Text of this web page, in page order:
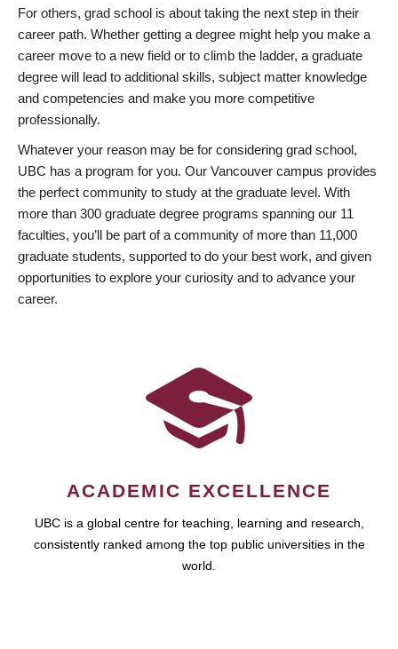
For others, grad school is about taking the next step in their
career path. Whether getting a degree might help you make a
career move to a new field or to climb the ladder, a graduate
degree will lead to additional skills, subject matter knowledge
and competencies and make you more competitive
professionally.
Whatever your reason may be for considering grad school,
UBC has a program for you. Our Vancouver campus provides
the perfect community to study at the graduate level. With
more than 300 graduate degree programs spanning our 11
faculties, you’ll be part of a community of more than 11,000
graduate students, supported to do your best work, and given
opportunities to explore your curiosity and to advance your
career.
ACADEMIC EXCELLENCE
UBC is a global centre for teaching, learning and research,
consistently ranked among the top public universities in the
world.